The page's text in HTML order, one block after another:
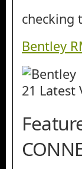
checking
Bentley